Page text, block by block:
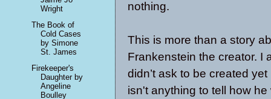
nothing.
This is more than a story
Frankenstein the creator. I
didn’t ask to be created
isn't anything to tell how
Wright
The Book of
Cold Cases
by Simone
St. James
Firekeeper's
Daughter by
Angeline
Boulley